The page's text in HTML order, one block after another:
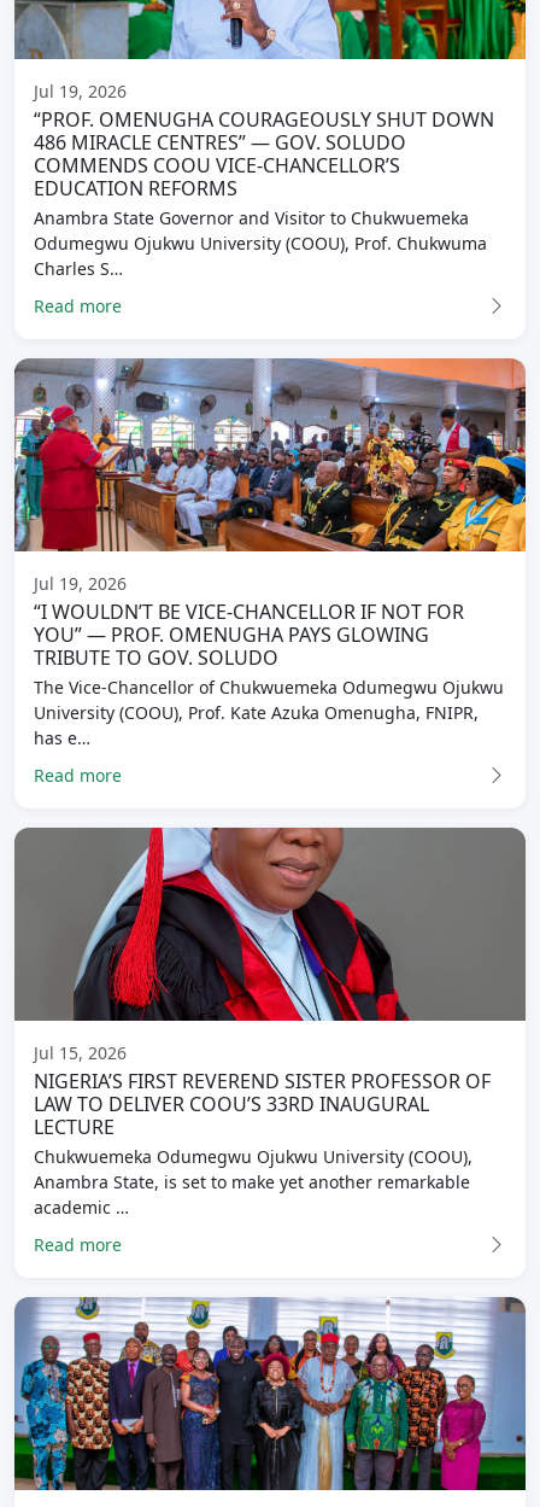
Jul 19, 2026
“PROF. OMENUGHA COURAGEOUSLY SHUT DOWN
486 MIRACLE CENTRES” — GOV. SOLUDO
COMMENDS COOU VICE-CHANCELLOR’S
EDUCATION REFORMS
Anambra State Governor and Visitor to Chukwuemeka
Odumegwu Ojukwu University (COOU), Prof. Chukwuma
Charles S…
Read more
Jul 19, 2026
“I WOULDN’T BE VICE-CHANCELLOR IF NOT FOR
YOU” — PROF. OMENUGHA PAYS GLOWING
TRIBUTE TO GOV. SOLUDO
The Vice-Chancellor of Chukwuemeka Odumegwu Ojukwu
University (COOU), Prof. Kate Azuka Omenugha, FNIPR,
has e…
Read more
Jul 15, 2026
NIGERIA’S FIRST REVEREND SISTER PROFESSOR OF
LAW TO DELIVER COOU’S 33RD INAUGURAL
LECTURE
Chukwuemeka Odumegwu Ojukwu University (COOU),
Anambra State, is set to make yet another remarkable
academic …
Read more